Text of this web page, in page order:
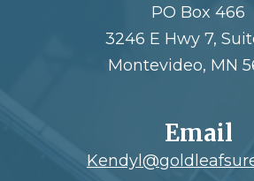
PO Box 466
3246 E Hwy 7,
Montevideo, MN
Email